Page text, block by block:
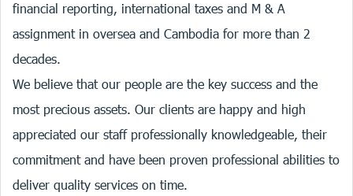
financial reporting, international taxes and M & A
assignment in oversea and Cambodia for more than 2
decades.
We believe that our people are the key success and the
most precious assets. Our clients are happy and high
appreciated our staff professionally knowledgeable, their
commitment and have been proven professional abilities to
deliver quality services on time.